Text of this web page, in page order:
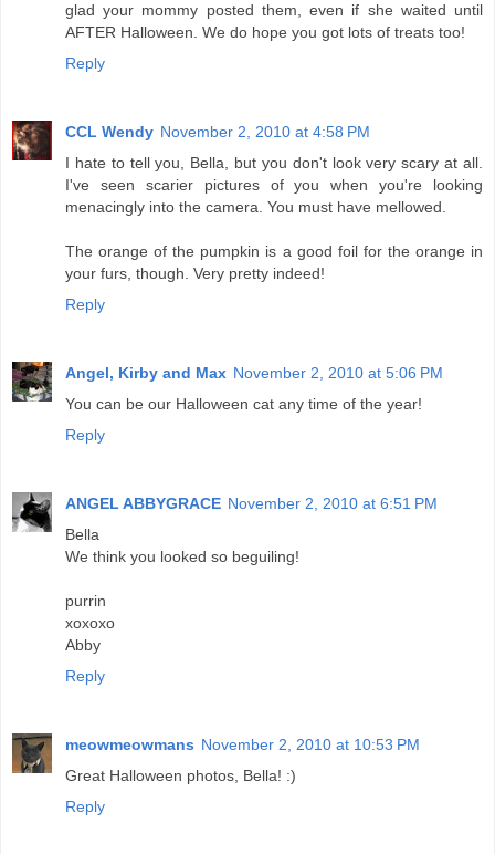
glad your mommy posted them, even if she waited until
AFTER Halloween. We do hope you got lots of treats too!
Reply
CCL Wendy November 2, 2010 at 4:58 PM
I hate to tell you, Bella, but you don't look very scary at all.
I've seen scarier pictures of you when you're looking
menacingly into the camera. You must have mellowed.
The orange of the pumpkin is a good foil for the orange in
your furs, though. Very pretty indeed!
Reply
Angel, Kirby and Max November 2, 2010 at 5:06 PM
You can be our Halloween cat any time of the year!
Reply
ANGEL ABBYGRACE November 2, 2010 at 6:51 PM
Bella
We think you looked so beguiling!
purrin
xoxoxo
Abby
Reply
meowmeowmans November 2, 2010 at 10:53 PM
Great Halloween photos, Bella! :)
Reply